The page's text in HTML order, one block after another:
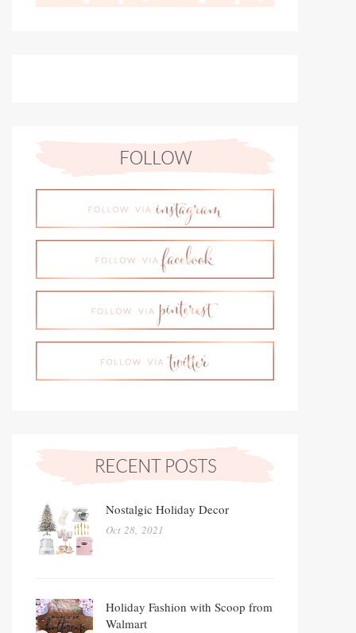
Nostalgic Holiday Decor
Oct 28, 2021
Holiday Fashion with Scoop from
Walmart